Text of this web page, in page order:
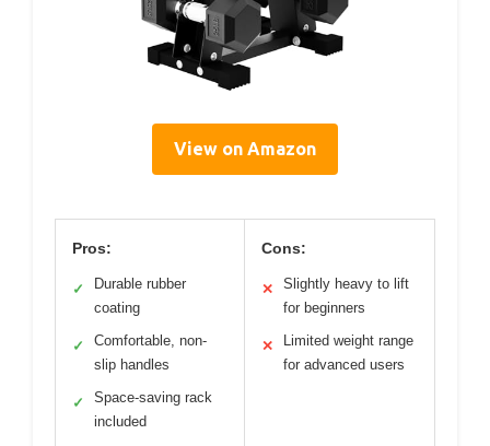
View on Amazon
Pros:
✓
Durable rubber
coating
✓
Comfortable, non-
slip handles
✓
Space-saving rack
included
Cons:
✕
Slightly heavy to lift
for beginners
✕
Limited weight range
for advanced users